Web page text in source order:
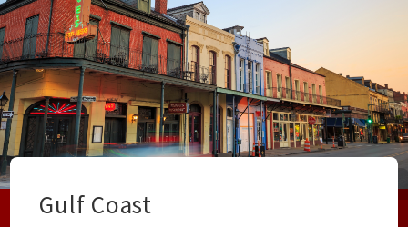
Gulf Coast